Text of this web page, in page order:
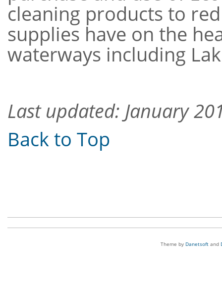
cleaning products to
supplies have on the
waterways including
Last updated: January
Back to Top
Theme by Danetsoft and